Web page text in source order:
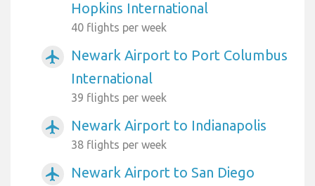
Hopkins International
40 flights per week
airplanemode_active
Newark Airport to Port Columbus
International
39 flights per week
airplanemode_active Newark Airport to Indianapolis
38 flights per week
airplanemode_active
Newark Airport to San Diego